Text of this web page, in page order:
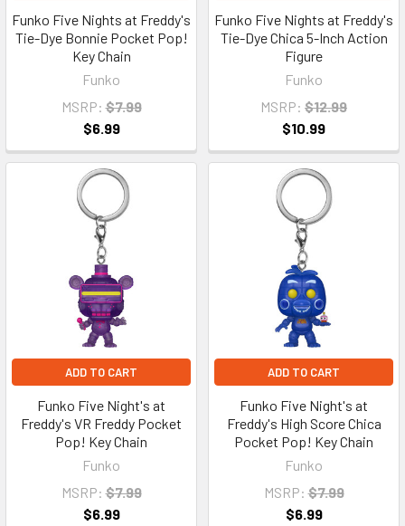
Funko Five Nights at Freddy's
Tie-Dye Bonnie Pocket Pop!
Key Chain
Funko
MSRP: $7.99
$6.99
Funko Five Nights at Freddy's
Tie-Dye Chica 5-Inch Action
Figure
Funko
MSRP: $12.99
$10.99
ADD TO CART
Funko Five Night's at
Freddy's VR Freddy Pocket
Pop! Key Chain
Funko
MSRP: $7.99
$6.99
ADD TO CART
Funko Five Night's at
Freddy's High Score Chica
Pocket Pop! Key Chain
Funko
MSRP: $7.99
$6.99